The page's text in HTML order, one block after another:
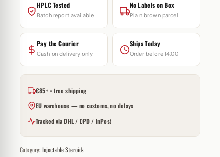
HPLC Tested
Batch report available
No Labels on Box
Plain brown parcel
Pay the Courier
Cash on delivery only
Ships Today
Order before 14:00
€85+ = free shipping
EU warehouse — no customs, no delays
Tracked via DHL / DPD / InPost
Category: Injectable Steroids